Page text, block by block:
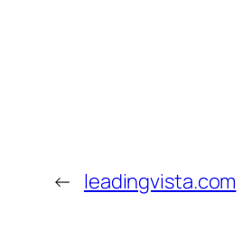
← leadingvista.com